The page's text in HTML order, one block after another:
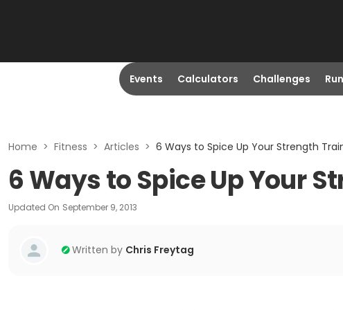
Events Calculators Challenges
Home > Fitness > Articles > 6 Ways to Spice Up Your Strength
6 Ways to Spice Up Your
Updated On September 9, 2013
Written by Chris Freytag